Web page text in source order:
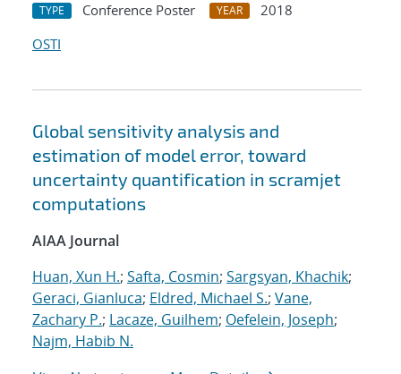
TYPE Conference Poster YEAR
2018
OSTI
Global sensitivity analysis and
estimation of model error, toward
uncertainty quantification in scramjet
computations
AIAA Journal
Huan, Xun H.; Safta, Cosmin; Sargsyan, Khachik;
Geraci, Gianluca; Eldred, Michael S.; Vane,
Zachary P.; Lacaze, Guilhem; Oefelein, Joseph;
Najm, Habib N.